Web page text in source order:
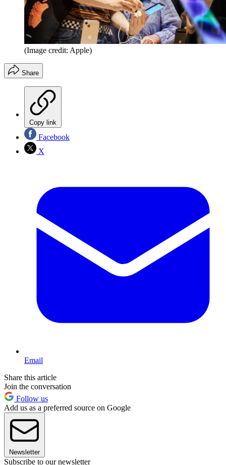
(Image credit: Apple)
Share
Copy link
Facebook
X
Email
Share this article
Join the conversation
Follow us
Add us as a preferred source on Google
Newsletter
Subscribe to our newsletter